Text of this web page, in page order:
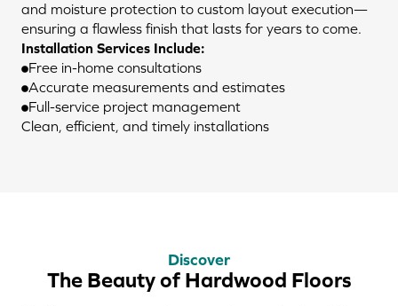
and moisture protection to custom layout execution—
ensuring a flawless finish that lasts for years to come.
Installation Services Include:
Free in-home consultations
Accurate measurements and estimates
Full-service project management
Clean, efficient, and timely installations
Discover
The Beauty of Hardwood Floors